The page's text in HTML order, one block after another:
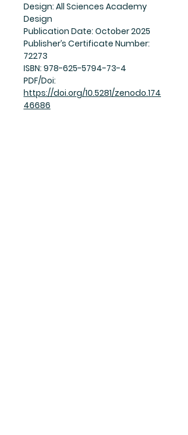
Design: All Sciences Academy
Design
Publication Date: October 2025
Publisher’s Certificate Number:
72273
ISBN: 978-625-5794-73-4
PDF/Doi:
https://doi.org/10.5281/zenodo.174
46686